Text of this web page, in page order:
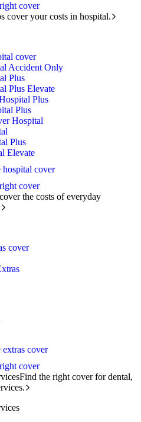
cover
cover your costs in hospital.
cover
Accident Only
Plus
Plus Elevate
Plus
Plus
Hospital
Plus
Elevate
hospital cover
cover
the costs of everyday
cover
extras cover
cover
Find the right cover for dental,